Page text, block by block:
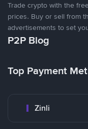
Trade crypto with the
prices. Buy or sell from
advertisements to set
P2P Blog
Top Payment
Zinli